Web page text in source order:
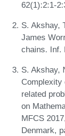
62(1):2:1-
S. Akshay,
James
chains. Inf.
S. Akshay,
related
on
MFCS
Denmark,